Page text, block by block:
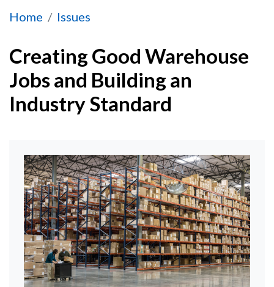
Home Issues
Creating Good Warehouse Jobs and Building
Creating Good Warehouse
Jobs and Building an
Industry Standard